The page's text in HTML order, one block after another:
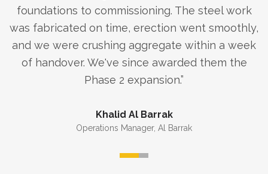
foundations to commissioning. The steel work
was fabricated on time, erection went smoothly,
and we were crushing aggregate within a week
of handover. We've since awarded them the
Phase 2 expansion.”
Khalid Al Barrak
Operations Manager, Al Barrak